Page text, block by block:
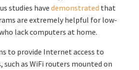
studies havedemonstrated that
are extremely helpful for low-
lack computers at home.
to provide Internet access to
such as WiFi routers mounted on